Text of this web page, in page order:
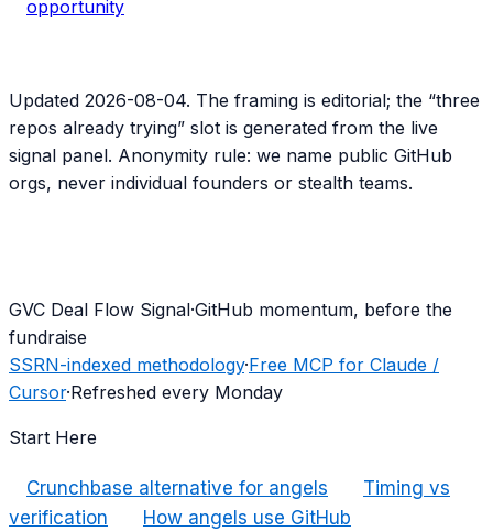
opportunity
Updated 2026-08-04. The framing is editorial; the “three
repos already trying” slot is generated from the live
signal panel. Anonymity rule: we name public GitHub
orgs, never individual founders or stealth teams.
GVC Deal Flow Signal·GitHub momentum, before the
fundraise
SSRN-indexed methodology·Free MCP for Claude /
Cursor·Refreshed every Monday
Start Here
Crunchbase alternative for angels
Timing vs
verification
How angels use GitHub